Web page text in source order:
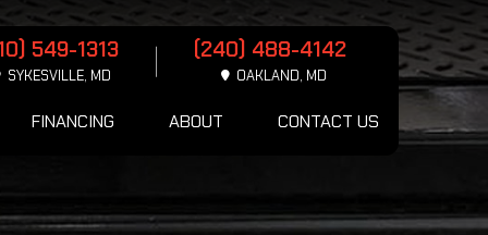
549-1313
SYKESVILLE, MD
(240) 488-4142
OAKLAND, MD
FINANCING ABOUT CONTACT US